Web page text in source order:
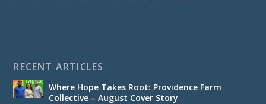
RECENT ARTICLES
Where Hope Takes Root: Providence Farm
Collective – August Cover Story